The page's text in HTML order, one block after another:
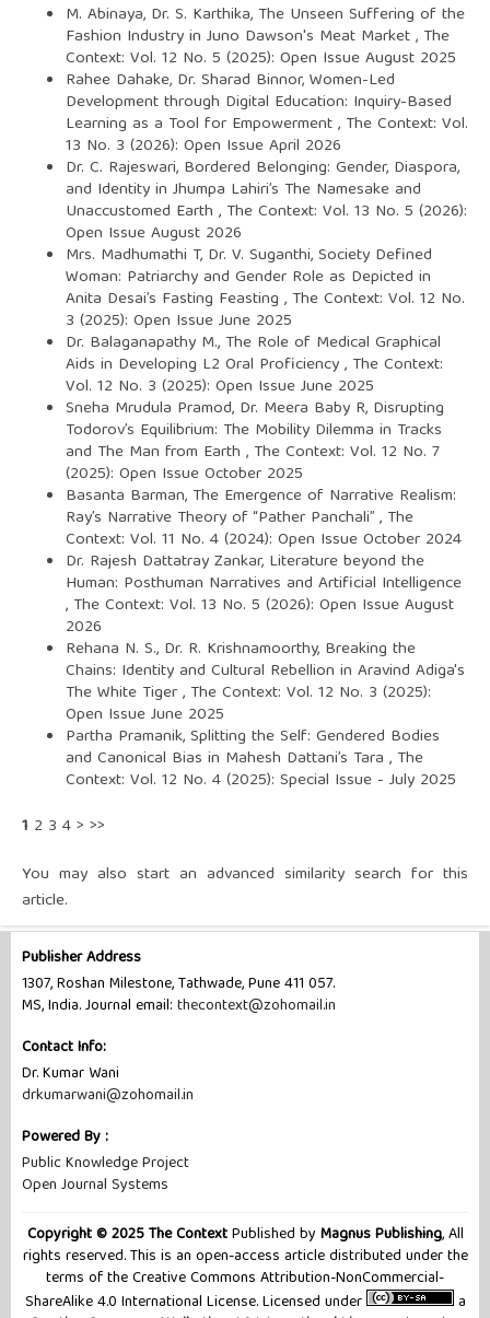
M. Abinaya, Dr. S. Karthika, The Unseen Suffering of the
Fashion Industry in Juno Dawson's Meat Market, The
Context: Vol. 12 No. 5 (2025): Open Issue August 2025
Rahee Dahake, Dr. Sharad Binnor,Women-Led
Development through Digital Education: Inquiry-Based
Learning as a Tool for Empowerment, The Context: Vol.
13 No. 3 (2026): Open Issue April 2026
Dr. C. Rajeswari, Bordered Belonging: Gender, Diaspora,
and Identity in Jhumpa Lahiri’s The Namesake and
Unaccustomed Earth , The Context: Vol. 13 No. 5 (2026):
Open Issue August 2026
Mrs. Madhumathi T, Dr. V. Suganthi,Society Defined
Woman: Patriarchy and Gender Role as Depicted in
Anita Desai’s Fasting Feasting , The Context: Vol. 12 No.
3 (2025): Open Issue June 2025
Dr. Balaganapathy M., The Role of Medical Graphical
Aids in Developing L2 Oral Proficiency, The Context:
Vol. 12 No. 3 (2025): Open Issue June 2025
Sneha Mrudula Pramod, Dr. Meera Baby R, Disrupting
Todorov’s Equilibrium: The Mobility Dilemma in Tracks
and The Man from Earth , The Context: Vol. 12 No. 7
(2025): Open Issue October 2025
Basanta Barman, The Emergence of Narrative Realism:
Ray’s Narrative Theory of “Pather Panchali”, The
Context: Vol. 11 No. 4 (2024): Open Issue October 2024
Dr. Rajesh Dattatray Zankar, Literature beyond the
Human: Posthuman Narratives and Artificial Intelligence
, The Context: Vol. 13 No. 5 (2026): Open Issue August
2026
Rehana N. S., Dr. R. Krishnamoorthy, Breaking the
Chains: Identity and Cultural Rebellion in Aravind Adiga's
The White Tiger, The Context: Vol. 12 No. 3 (2025):
Open Issue June 2025
Partha Pramanik,Splitting the Self: Gendered Bodies
and Canonical Bias in Mahesh Dattani’s Tara , The
Context: Vol. 12 No. 4 (2025): Special Issue - July 2025
1 2 3 4> >>
You may also start an advanced similarity search for this
article.
Publisher Address
1307, Roshan Milestone, Tathwade, Pune 411 057.
MS, India. Journal email: thecontext@zohomail.in
Contact Info:
Dr. Kumar Wani
drkumarwani@zohomail.in
Powered By :
Public Knowledge Project
Open Journal Systems
Copyright © 2025 The ContextPublished by Magnus Publishing, All
rights reserved. This is an open-access article distributed under the
terms of the Creative Commons Attribution-NonCommercial-
ShareAlike 4.0 International License. Licensed under
a